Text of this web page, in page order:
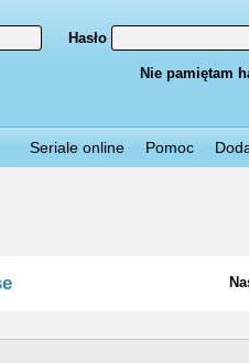
Hasło
Nie pamiętam
Seriale online Pomoc